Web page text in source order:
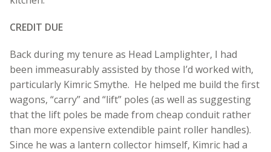
CREDIT DUE
Back during my tenure as Head Lamplighter, I had
been immeasurably assisted by those I’d worked with,
particularly Kimric Smythe. He helped me build the first
wagons, “carry” and “lift” poles (as well as suggesting
that the lift poles be made from cheap conduit rather
than more expensive extendible paint roller handles).
Since he was a lantern collector himself, Kimric had a